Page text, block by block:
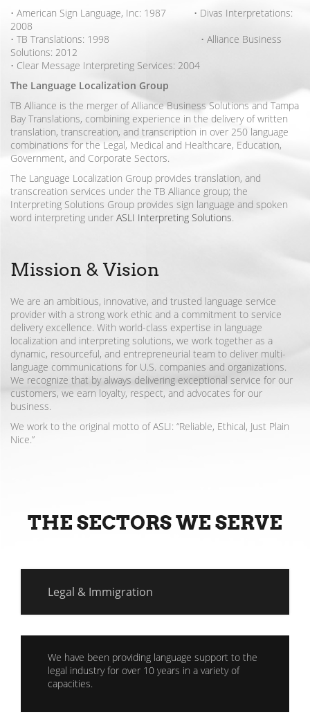
• American Sign Language, Inc: 1987 • Divas Interpretations:
2008
• TB Translations: 1998 • Alliance Business
Solutions: 2012
• Clear Message Interpreting Services: 2004
The Language Localization Group
TB Alliance is the merger of Alliance Business Solutions and Tampa
Bay Translations, combining experience in the delivery of written
translation, transcreation, and transcription in over 250 language
combinations for the Legal, Medical and Healthcare, Education,
Government, and Corporate Sectors.
The Language Localization Group provides translation, and
transcreation services under the TB Alliance group; the
Interpreting Solutions Group provides sign language and spoken
word interpreting under ASLI Interpreting Solutions.
Mission & Vision
We are an ambitious, innovative, and trusted language service
provider with a strong work ethic and a commitment to service
delivery excellence. With world-class expertise in language
localization and interpreting solutions, we work together as a
dynamic, resourceful, and entrepreneurial team to deliver multi-
language communications for U.S. companies and organizations.
We recognize that by always delivering exceptional service for our
customers, we earn loyalty, respect, and advocates for our
business.
We work to the original motto of ASLI: “Reliable, Ethical, Just Plain
Nice.”
THE SECTORS WE SERVE
Legal & Immigration
We have been providing language support to the
legal industry for over 10 years in a variety of
capacities.